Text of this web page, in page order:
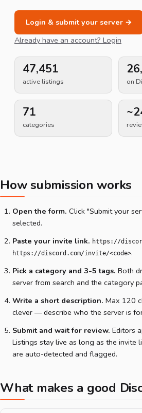
Login & submit your server →
Already have an account? Login
47,451
active listings on
71
categories
How submission works
Open the form. Click "Submit your
selected.
Paste your invite link. https://
https://discord.com/invite/<code>.
Pick a category and 3-5 tags. Both
server from search and the category
Write a short description. Max 120
clever — describe who the server is
Submit and wait for review. Editors
Listings stay live as long as the invite
are auto-detected and flagged.
What makes a good